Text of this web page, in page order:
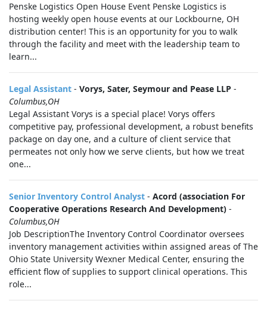
Penske Logistics Open House Event Penske Logistics is
hosting weekly open house events at our Lockbourne, OH
distribution center! This is an opportunity for you to walk
through the facility and meet with the leadership team to
learn...
Legal Assistant - Vorys, Sater, Seymour and Pease LLP -
Columbus,OH
Legal Assistant Vorys is a special place! Vorys offers
competitive pay, professional development, a robust benefits
package on day one, and a culture of client service that
permeates not only how we serve clients, but how we treat
one...
Senior Inventory Control Analyst - Acord (association For
Cooperative Operations Research And Development) -
Columbus,OH
Job DescriptionThe Inventory Control Coordinator oversees
inventory management activities within assigned areas of The
Ohio State University Wexner Medical Center, ensuring the
efficient flow of supplies to support clinical operations. This
role...